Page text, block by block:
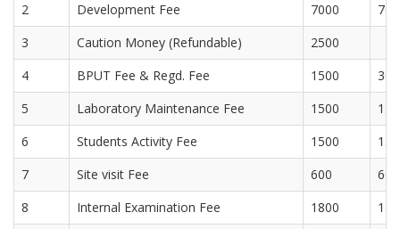
2
Development Fee 7000
3
Caution Money (Refundable)
2500
4
BPUT Fee & Regd. Fee 1500
5
Laboratory Maintenance Fee 1500
6
Students Activity Fee 1500
7
Site visit Fee 600
600
8
Internal Examination Fee 1800